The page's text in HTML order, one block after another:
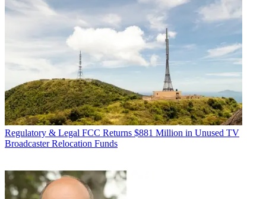
Regulatory & Legal FCC Returns $881 Million in Unused TV
Broadcaster Relocation Funds